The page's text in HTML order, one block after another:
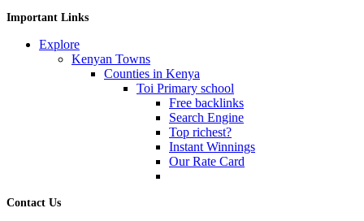
Important Links
Explore
Kenyan Towns
Counties in Kenya
Toi Primary school
Free backlinks
Search Engine
Top richest?
Instant Winnings
Our Rate Card
Contact Us